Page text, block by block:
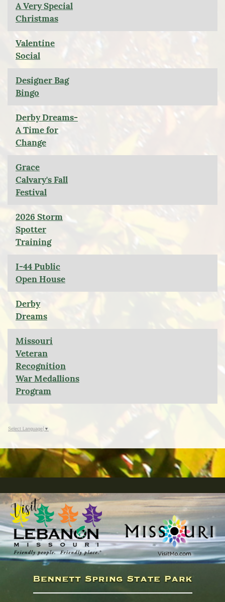
A Very Special
Christmas
Valentine
Social
Designer Bag
Bingo
Derby Dreams-
A Time for
Change
Grace
Calvary's Fall
Festival
2026 Storm
Spotter
Training
I-44 Public
Open House
Derby
Dreams
Missouri
Veteran
Recognition
War Medallions
Program
Select Language ▼